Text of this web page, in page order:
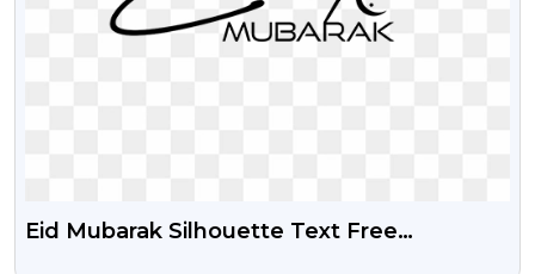
Eid Mubarak Silhouette Text Free